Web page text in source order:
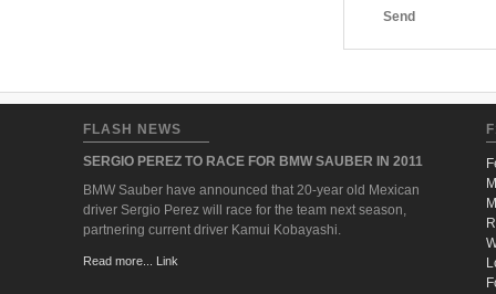
Send
FLASH NEWS
SERGIO PEREZ TO RACE FOR BMW SAUBER IN 2011
BMW Sauber have announced that 20-year old Mexican
driver Sergio Perez will race for the team next season,
partnering current driver Kamui Kobayashi.
Read more... Link